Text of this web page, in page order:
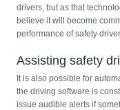
drivers, but as that
believe it will become
performance of safety
Assisting safety
It is also possible for
the driving software is
issue audible alerts if